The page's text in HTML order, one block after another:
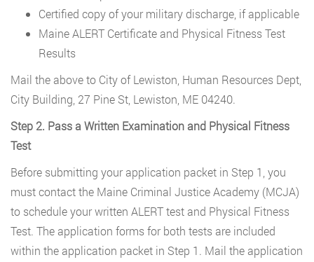
Certified copy of your military discharge, if applicable
Maine ALERT Certificate and Physical Fitness Test
Results
Mail the above to City of Lewiston, Human Resources Dept,
City Building, 27 Pine St, Lewiston, ME 04240.
Step 2. Pass a Written Examination and Physical Fitness
Test
Before submitting your application packet in Step 1, you
must contact the Maine Criminal Justice Academy (MCJA)
to schedule your written ALERT test and Physical Fitness
Test. The application forms for both tests are included
within the application packet in Step 1. Mail the application